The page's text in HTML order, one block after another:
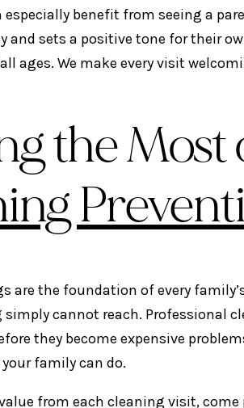
especially benefit from seeing a
and sets a positive tone for their
ages. We make every visit
the Most
are the foundation of every
cannot reach. Professional
they become expensive
family can do.
from each cleaning visit,